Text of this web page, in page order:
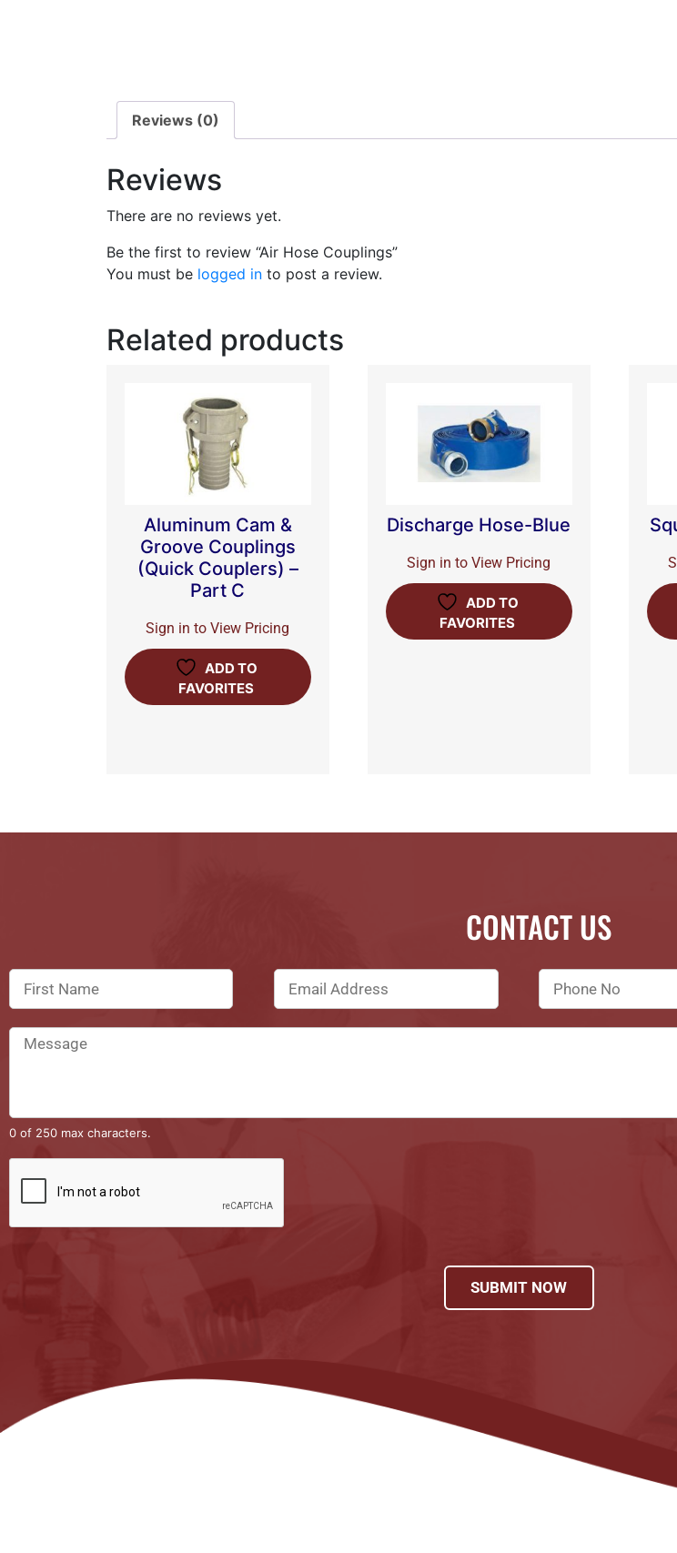
Reviews (0)
Reviews
There are no reviews yet.
Be the first to review “Air Hose Couplings”
You must be logged in to post a review.
Related products
Aluminum Cam &
Groove Couplings
(Quick Couplers) –
Part C
Sign in to View Pricing
ADD TO
FAVORITES
Discharge Hose-Blue
Sign in to View Pricing
ADD TO
FAVORITES
CONTACT US
0 of 250 max characters.
SUBMIT NOW